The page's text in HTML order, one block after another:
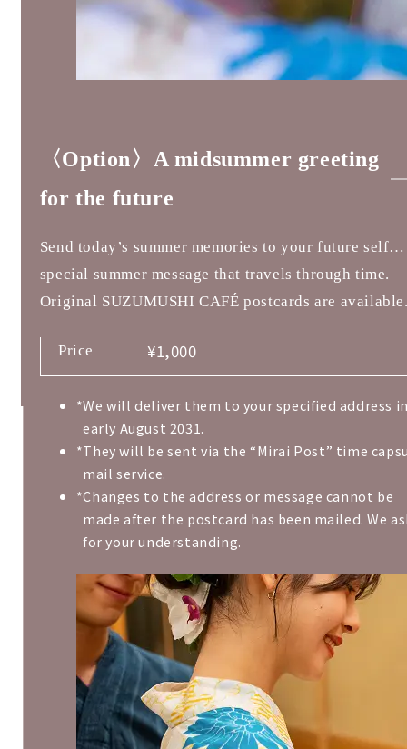
〈Option〉A midsummer greeting
for the future
Send today’s summer memories to your future
special summer message that travels through time.
Original SUZUMUSHI CAFÉ postcards are
Price ¥1,000
We will deliver them to your specified address
early August 2031.
They will be sent via the “Mirai Post” time
mail service.
Changes to the address or message cannot be
made after the postcard has been mailed. We
for your understanding.